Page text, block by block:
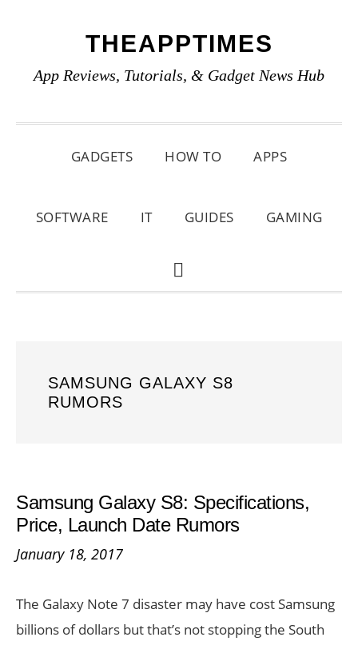
primary
main
primary
THEAPPTIMES
App Reviews, Tutorials, & Gadget News Hub
GADGETS HOW TO APPS
SOFTWARE IT GUIDES GAMING
SHOW
SAMSUNG GALAXY S8
RUMORS
Samsung Galaxy S8: Specifications,
Price, Launch Date Rumors
January 18, 2017
The Galaxy Note 7 disaster may have cost Samsung
billions of dollars but that’s not stopping the South